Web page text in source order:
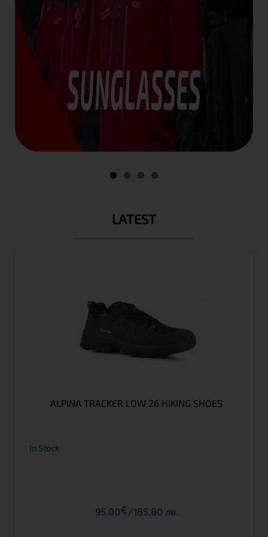
LATEST
ALPINA TRACKER LOW 26 HIKING SHOES
In Stock
95.00€ 185.80 лв.